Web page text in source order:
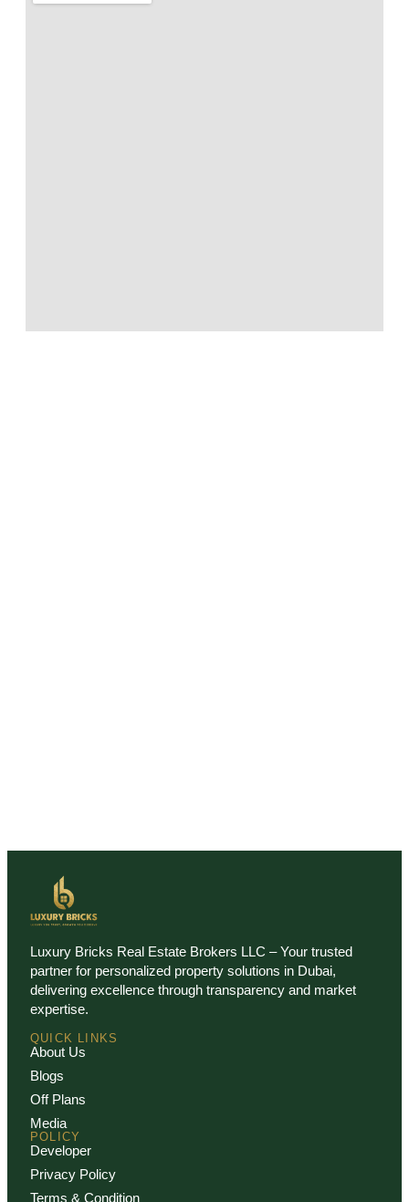
QUICK LINKS
About Us
Blogs
Off Plans
Media
Luxury Bricks Real Estate Brokers LLC – Your trusted
partner for personalized property solutions in Dubai,
delivering excellence through transparency and market
expertise.
POLICY
Developer
Privacy Policy
Terms & Condition